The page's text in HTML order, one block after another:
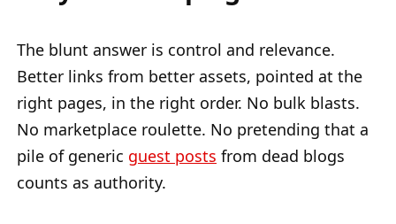
The blunt answer is control and relevance.
Better links from better assets, pointed at the
right pages, in the right order. No bulk blasts.
No marketplace roulette. No pretending that a
pile of generic guest posts from dead blogs
counts as authority.